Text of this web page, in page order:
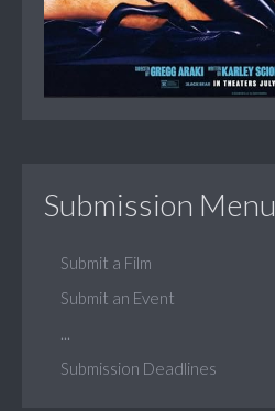
Submission Menu
Submit a Film
Submit an Event
Submission Deadlines